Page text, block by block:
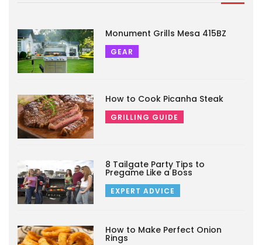
Monument Grills Mesa 415BZ
GEAR
How to Cook Picanha Steak
GRILLING GUIDE
8 Tailgate Party Tips to
Pregame Like a Boss
EXPERT ADVICE
How to Make Perfect Onion
Rings